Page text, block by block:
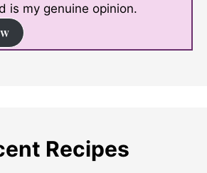
is my genuine opinion.
Recipes